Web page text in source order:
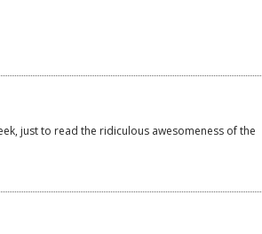
just to read the ridiculous awesomeness of the